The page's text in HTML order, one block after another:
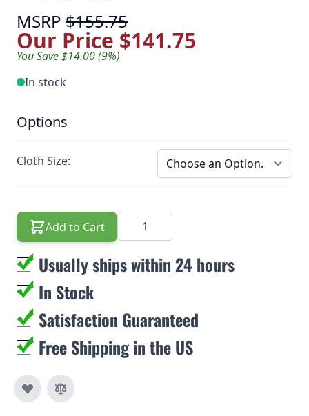
MSRP $155.75
Our Price $141.75
You Save $14.00 (9%)
In stock
Options
Cloth Size:
Add to Cart Quantity
Usually ships within 24 hours
In Stock
Satisfaction Guaranteed
Free Shipping in the US